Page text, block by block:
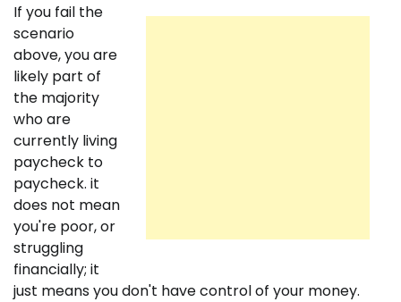
If you fail the
scenario
above, you are
likely part of
the majority
who are
currently living
paycheck to
paycheck. it
does not mean
you're poor, or
struggling
financially; it
just means you don't have control of your money.